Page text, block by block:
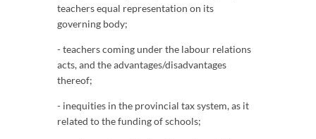
teachers equal representation on its
governing body;
- teachers coming under the labour relations
acts, and the advantages/disadvantages
thereof;
- inequities in the provincial tax system, as it
related to the funding of schools;